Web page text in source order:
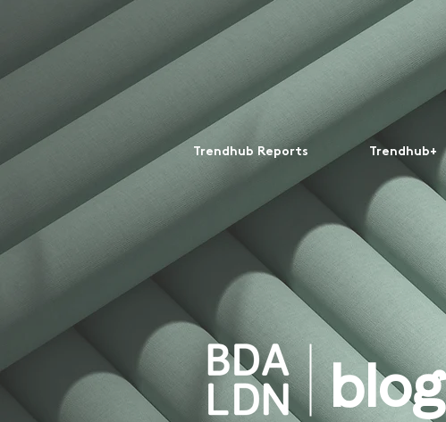
Trendhub Reports Trendhub+
blog